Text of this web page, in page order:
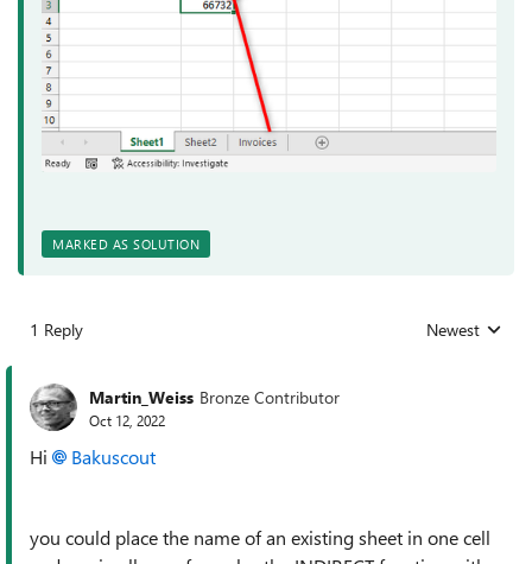
MARKED AS SOLUTION
1 Reply Replies sorted
Newest
Martin_Weiss Bronze Contributor
Oct 12, 2022
Hi Bakuscout
you could place the name of an existing sheet in one cell